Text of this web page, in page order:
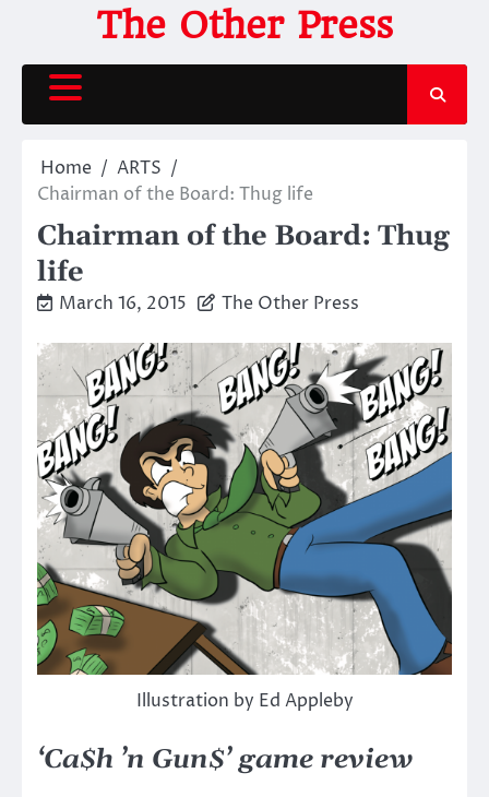
content
The Other Press
Home
ARTS
Chairman of the Board: Thug life
Chairman of the Board: Thug
life
March 16, 2015 The Other Press
Illustration by Ed Appleby
‘Ca$h ’n Gun$’ game review